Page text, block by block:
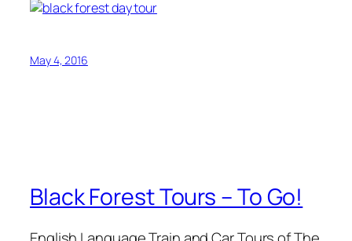
May 4, 2016
Black Forest Tours – To Go!